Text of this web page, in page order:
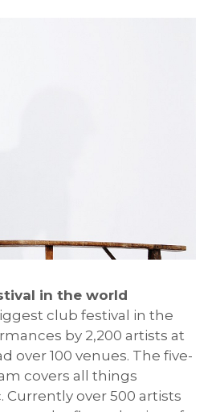
in the world
club festival in the
by 2,200 artists at
over 100 venues. The five-
covers all things
Currently over 500 artists